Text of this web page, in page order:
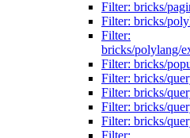
Filter: bricks/
Filter: bricks/
Filter:
bricks/polylang/
Filter: bricks/
Filter: bricks/
Filter: bricks/
Filter: bricks/
Filter: bricks/